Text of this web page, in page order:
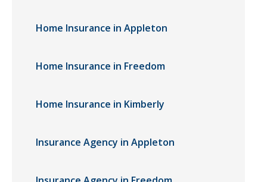
Home Insurance in Appleton
Home Insurance in Freedom
Home Insurance in Kimberly
Insurance Agency in Appleton